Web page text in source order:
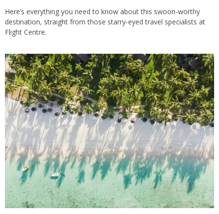
Here’s everything you need to know about this swoon-worthy
destination, straight from those starry-eyed travel specialists at
Flight Centre.